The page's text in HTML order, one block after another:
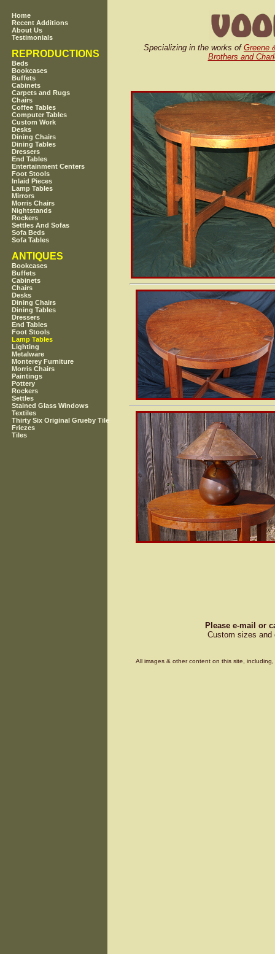
Home
Recent Additions
About Us
Testimonials
REPRODUCTIONS
Beds
Bookcases
Buffets
Cabinets
Carpets and Rugs
Chairs
Coffee Tables
Computer Tables
Custom Work
Desks
Dining Chairs
Dining Tables
Dressers
End Tables
Entertainment Centers
Foot Stools
Inlaid Pieces
Lamp Tables
Mirrors
Morris Chairs
Nightstands
Rockers
Settles And Sofas
Sofa Beds
Sofa Tables
ANTIQUES
Bookcases
Buffets
Cabinets
Chairs
Desks
Dining Chairs
Dining Tables
Dressers
End Tables
Foot Stools
Lamp Tables
Lighting
Metalware
Monterey Furniture
Morris Chairs
Paintings
Pottery
Rockers
Settles
Stained Glass Windows
Textiles
Thirty Six Original Grueby Tile
Friezes
Tiles
Specializing in the works of Greene
Brothers and
Please e-mail or
Custom sizes and
All images & other content on this site,